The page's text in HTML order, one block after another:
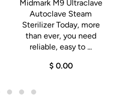
Midmark M9 Ultraclave
Autoclave Steam
Sterilizer Today, more
than ever, you need
reliable, easy to ...
$ 0.00